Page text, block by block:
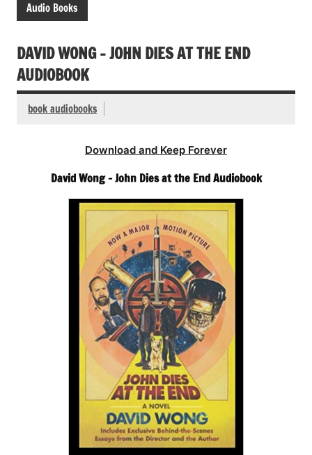
Audio Books
DAVID WONG – JOHN DIES AT THE END
AUDIOBOOK
book audiobooks
Download and Keep Forever
David Wong – John Dies at the End Audiobook